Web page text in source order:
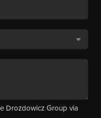
Drozdowicz Group via